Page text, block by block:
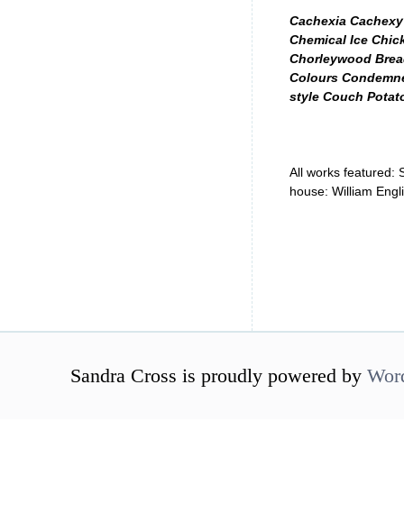
Cachexia
Chemical Ice
Chorleywood
Colours
style Couch
All works featured:
house: William
Sandra Cross is proudly powered by